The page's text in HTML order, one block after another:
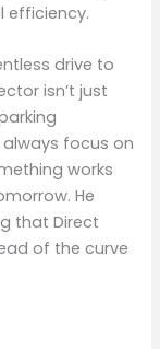
efficiency.
drive to
isn’t just
focus on
works
He
that Direct
of the curve